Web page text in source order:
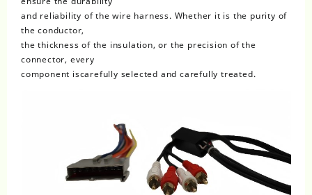
and reliability of the wire harness. Whether it is the purity of
the conductor,
the thickness of the insulation, or the precision of the
connector, every
component iscarefully selected and carefully treated.